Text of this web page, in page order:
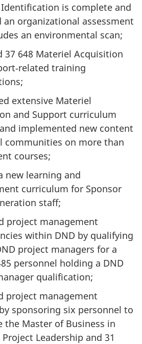
is complete and
an organizational assessment
an environmental scan;
37 648 Materiel Acquisition
training
extensive Materiel
and Support curriculum
implemented new content
communities on more than
courses;
new learning and
curriculum for Sponsor
staff;
project management
within DND by qualifying
project managers for a
personnel holding a DND
qualification;
project management
sponsoring six personnel to
the Master of Business in
Leadership and 31